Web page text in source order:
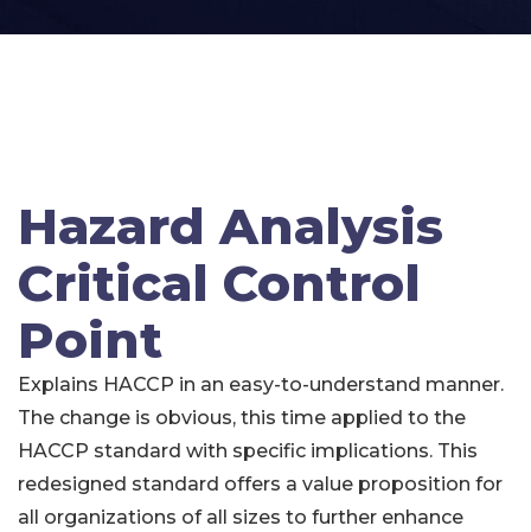
Hazard Analysis
Critical Control
Point
Explains HACCP in an easy-to-understand manner.
The change is obvious, this time applied to the
HACCP standard with specific implications. This
redesigned standard offers a value proposition for
all organizations of all sizes to further enhance